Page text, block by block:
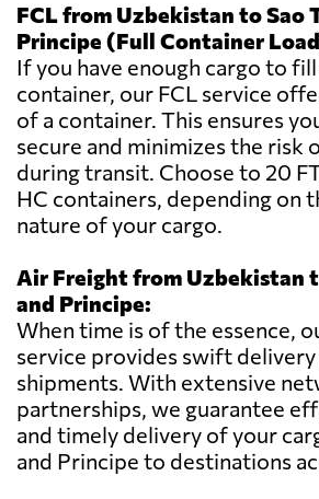
FCL from Uzbekistan to Sao
Principe (Full Container
If you have enough cargo to
container, our FCL service
of a container. This ensures
secure and minimizes the risk
during transit. Choose to 20
HC containers, depending on
nature of your cargo.
Air Freight from Uzbekistan
and Principe:
When time is of the essence,
service provides swift
shipments. With extensive
partnerships, we guarantee
and timely delivery of your
and Principe to destinations